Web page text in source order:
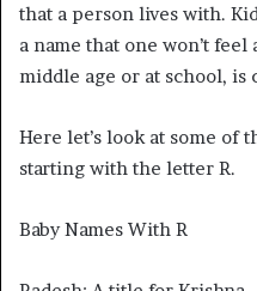
that a person lives with.
a name that one won’t
middle age or at school, is
Here let’s look at some of
starting with the letter R.
Baby Names With R